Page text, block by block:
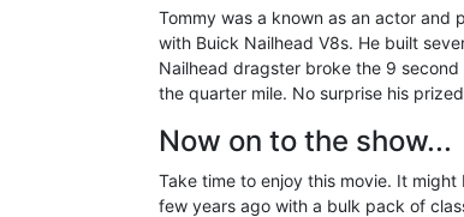
Tommy was a known as an actor and
with Buick Nailhead V8s. He built
Nailhead dragster broke the 9
the quarter mile. No surprise his
Now on to the show...
Take time to enjoy this movie. It
few years ago with a bulk pack of